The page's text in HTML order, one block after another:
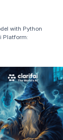
with Python
Platform: